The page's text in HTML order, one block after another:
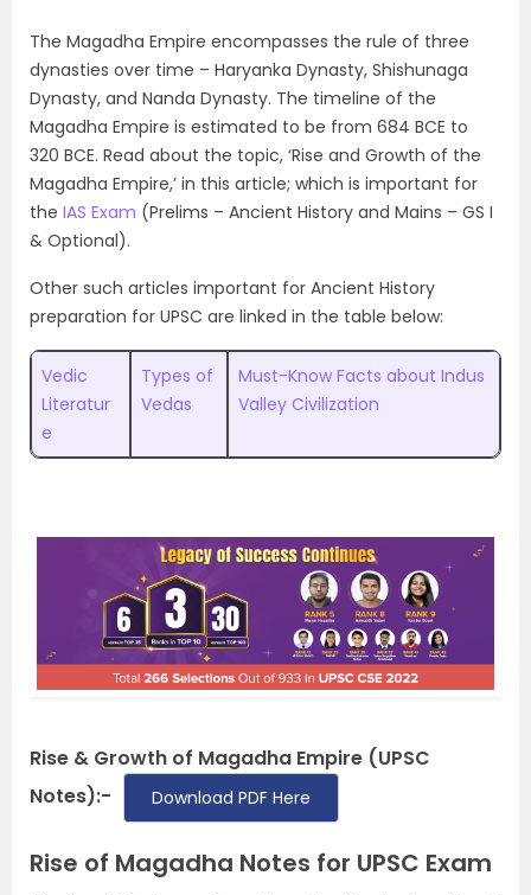
The Magadha Empire encompasses the rule of three
dynasties over time – Haryanka Dynasty, Shishunaga
Dynasty, and Nanda Dynasty. The timeline of the
Magadha Empire is estimated to be from 684 BCE to
320 BCE. Read about the topic, ‘Rise and Growth of the
Magadha Empire,’ in this article; which is important for
the IAS Exam (Prelims – Ancient History and Mains – GS I
& Optional).
Other such articles important for Ancient History
preparation for UPSC are linked in the table below:
Vedic
Literatur
e
Types of
Vedas
Must-Know Facts about Indus
Valley Civilization
Rise & Growth of Magadha Empire (UPSC
Notes):-
Download PDF Here
Rise of Magadha Notes for UPSC Exam